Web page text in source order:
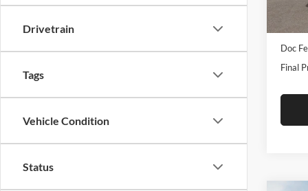
Drivetrain
Tags
Vehicle Condition
Status
In Stock
Doc
Final